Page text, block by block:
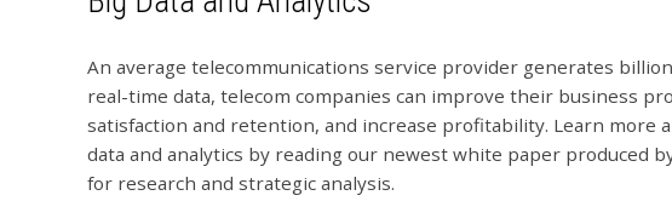
An average telecommunications service provider generates
real-time data, telecom companies can improve their business
satisfaction and retention, and increase profitability. Learn more
data and analytics by reading our newest white paper produced
for research and strategic analysis.